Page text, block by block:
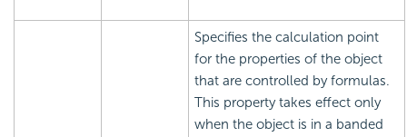
Specifies the calculation point
for the properties of the object
that are controlled by formulas.
This property takes effect only
when the object is in a banded